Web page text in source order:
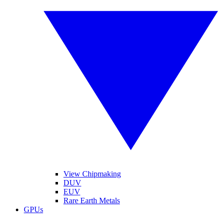
View Chipmaking
DUV
EUV
Rare Earth Metals
GPUs